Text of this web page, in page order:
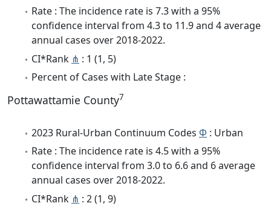
Rate : The incidence rate is 7.3 with a 95%
confidence interval from 4.3 to 11.9 and 4 average
annual cases over 2018-2022.
CI*Rank ⋔ : 1 (1, 5)
Percent of Cases with Late Stage :
Pottawattamie County7
2023 Rural-Urban Continuum Codes Φ : Urban
Rate : The incidence rate is 4.5 with a 95%
confidence interval from 3.0 to 6.6 and 6 average
annual cases over 2018-2022.
CI*Rank ⋔ : 2 (1, 9)